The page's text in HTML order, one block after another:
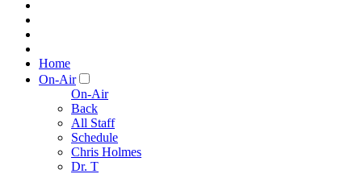
Home
On-Air
On-Air
Back
All Staff
Schedule
Chris Holmes
Dr. T